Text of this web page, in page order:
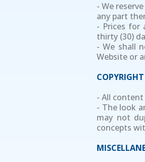
- We
any part
- Prices for
thirty (30)
- We shall
Website or
- All
- The look
may not
concepts